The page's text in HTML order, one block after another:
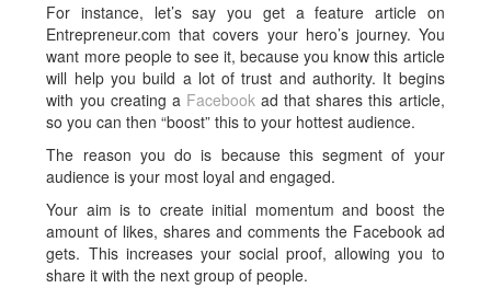
For instance, let’s say you get a feature article on
Entrepreneur.com that covers your hero’s journey. You
want more people to see it, because you know this article
will help you build a lot of trust and authority. It begins
with you creating a Facebookad that shares this article,
so you can then “boost” this to your hottest audience.
The reason you do is because this segment of your
audience is your most loyal and engaged.
Your aim is to create initial momentum and boost the
amount of likes, shares and comments the Facebook ad
gets. This increases your social proof, allowing you to
share it with the next group of people.